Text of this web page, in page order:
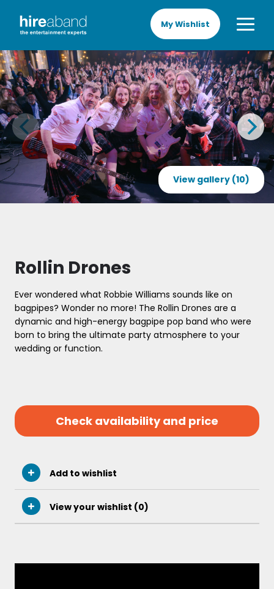
My Wishlist
View gallery (10)
Rollin Drones
Ever wondered what Robbie Williams sounds like on
bagpipes? Wonder no more! The Rollin Drones are a
dynamic and high-energy bagpipe pop band who were
born to bring the ultimate party atmosphere to your
wedding or function.
Check availability and price
Add to wishlist
View your wishlist (0)